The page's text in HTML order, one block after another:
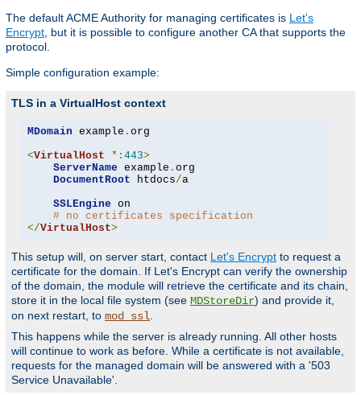
The default ACME Authority for managing certificates is Let's
Encrypt , but it is possible to configure another CA that supports the
protocol.
Simple configuration example:
TLS in a VirtualHost context
MDomain example . org
<VirtualHost *: 443>
ServerName example . org
DocumentRoot htdocs/a
SSLEngine on
# no certificates specification
</VirtualHost>
This setup will, on server start, contact Let's Encrypt to request a
certificate for the domain. If Let's Encrypt can verify the ownership
of the domain, the module will retrieve the certificate and its chain,
store it in the local file system (see MDStoreDir) and provide it,
on next restart, to mod_ssl
This happens while the server is already running. All other hosts
will continue to work as before. While a certificate is not available,
requests for the managed domain will be answered with a '503
Service Unavailable'.